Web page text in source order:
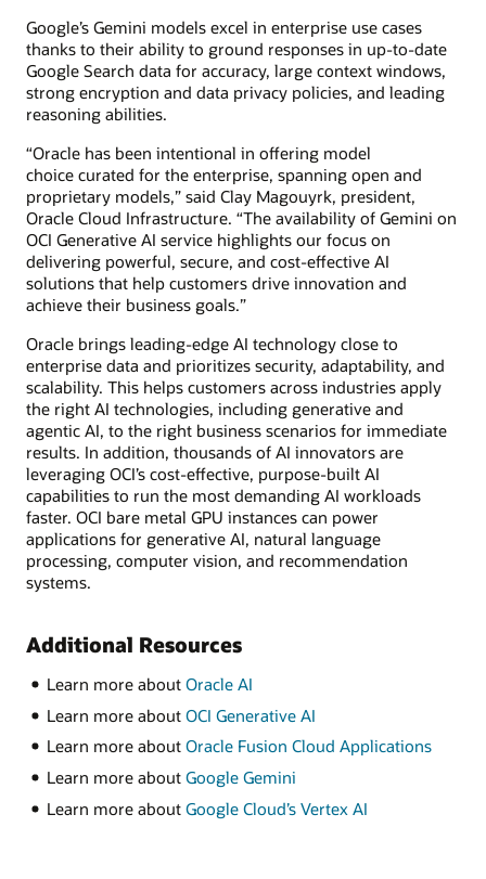
Google’s Gemini models excel in enterprise use cases
thanks to their ability to ground responses in up-to-date
Google Search data for accuracy, large context windows,
strong encryption and data privacy policies, and leading
reasoning abilities.
“Oracle has been intentional in offering model
choice curated for the enterprise, spanning open and
proprietary models,” said Clay Magouyrk, president,
Oracle Cloud Infrastructure. “The availability of Gemini on
OCI Generative AI service highlights our focus on
delivering powerful, secure, and cost-effective AI
solutions that help customers drive innovation and
achieve their business goals.”
Oracle brings leading-edge AI technology close to
enterprise data and prioritizes security, adaptability, and
scalability. This helps customers across industries apply
the right AI technologies, including generative and
agentic AI, to the right business scenarios for immediate
results. In addition, thousands of AI innovators are
leveraging OCI’s cost-effective, purpose-built AI
capabilities to run the most demanding AI workloads
faster. OCI bare metal GPU instances can power
applications for generative AI, natural language
processing, computer vision, and recommendation
systems.
Additional Resources
Learn more about Oracle AI
Learn more about OCI Generative AI
Learn more about Oracle Fusion Cloud Applications
Learn more about Google Gemini
Learn more about Google Cloud’s Vertex AI